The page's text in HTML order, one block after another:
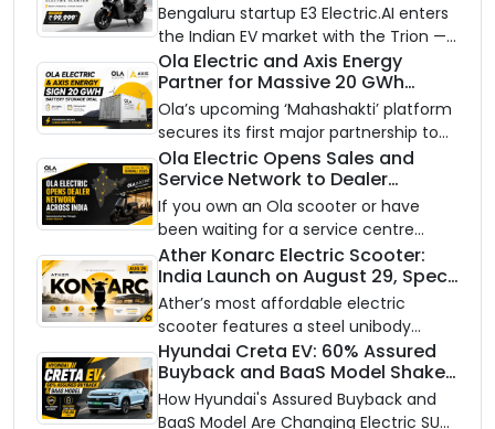
Bengaluru startup E3 Electric.AI enters
the Indian EV market with the Trion —
an AI-powered electric scooter built
on a modular platform, priced
between ₹99,999 and ₹1,19,999 (ex-
showroom, Bengaluru).
Ola Electric and Axis Energy
Partner for Massive 20 GWh
Battery Storage Deployment by
2032
Ola’s upcoming ‘Mahashakti’ platform
secures its first major partnership to
power India’s clean energy transition
with utility-scale battery storage.
Ola Electric Opens Sales and
Service Network to Dealer
Partners Across India
If you own an Ola scooter or have
been waiting for a service centre
closer to home, this one is for you. Ola
Electric is opening its sales and service
network to dealer partners across
India, and the rollout starts now.
Ather Konarc Electric Scooter:
India Launch on August 29, Specs
and Price Revealed
Ather’s most affordable electric
scooter features a steel unibody
frame, 14-inch front wheel, and
battery options up to 5 kWh.
Hyundai Creta EV: 60% Assured
Buyback and BaaS Model Shake
Up the Market
How Hyundai's Assured Buyback and
BaaS Model Are Changing Electric SUV